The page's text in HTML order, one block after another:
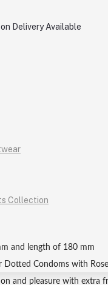
Collection
Delivery Available
and length of 180 mm
Dotted Condoms with
and pleasure with extra